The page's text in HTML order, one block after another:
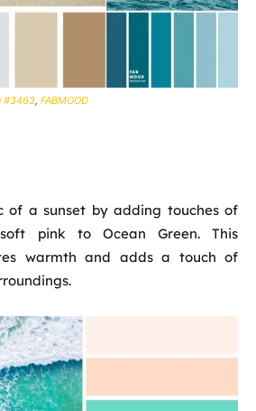
#3463, FABMOOD
of a sunset by adding touches of
pink to Ocean Green. This
warmth and adds a touch of